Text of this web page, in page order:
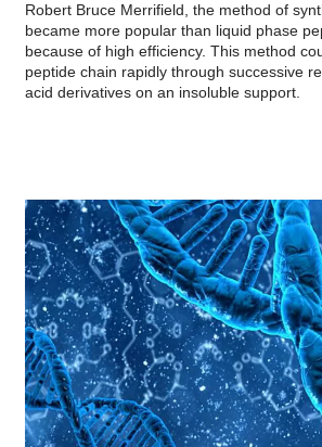
Robert Bruce Merrifield, the method of
became more popular than liquid phase
because of high efficiency. This method
peptide chain rapidly through successive
acid derivatives on an insoluble support.